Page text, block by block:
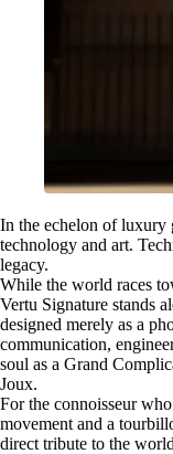
In the echelon of luxury
technology and art.
legacy.
While the world races
Vertu Signature stands
designed merely as a
communication,
soul as a Grand
Joux.
For the connoisseur
movement and a
direct tribute to the